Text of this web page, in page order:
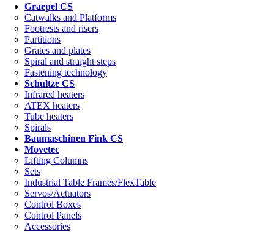
Graepel CS
Catwalks and Platforms
Footrests and risers
Partitions
Grates and plates
Spiral and straight steps
Fastening technology
Schultze CS
Infrared heaters
ATEX heaters
Tube heaters
Spirals
Baumaschinen Fink CS
Movetec
Lifting Columns
Sets
Industrial Table Frames/FlexTable
Servos/Actuators
Control Boxes
Control Panels
Accessories